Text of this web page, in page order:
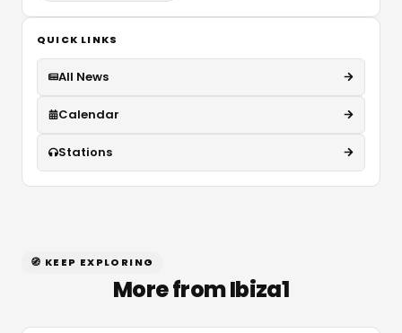
QUICK LINKS
All News
Calendar
Stations
🧭 KEEP EXPLORING
More from Ibiza1